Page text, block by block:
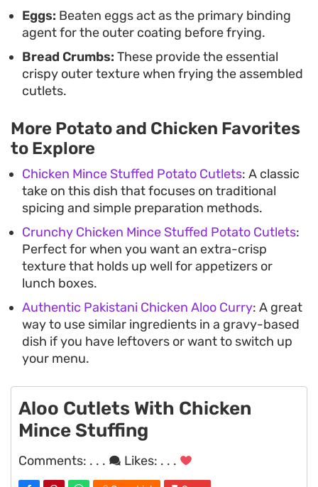
Eggs: Beaten eggs act as the primary binding
agent for the outer coating before frying.
Bread Crumbs: These provide the essential
crispy outer texture when frying the assembled
cutlets.
More Potato and Chicken Favorites
to Explore
Chicken Mince Stuffed Potato Cutlets: A classic
take on this dish that focuses on traditional
spicing and simple preparation methods.
Crunchy Chicken Mince Stuffed Potato Cutlets:
Perfect for when you want an extra-crisp
texture that holds up well for appetizers or
lunch boxes.
Authentic Pakistani Chicken Aloo Curry: A great
way to use similar ingredients in a gravy-based
dish if you have leftovers or want to switch up
your menu.
Aloo Cutlets With Chicken
Mince Stuffing
Comments: . . . Likes: . . .